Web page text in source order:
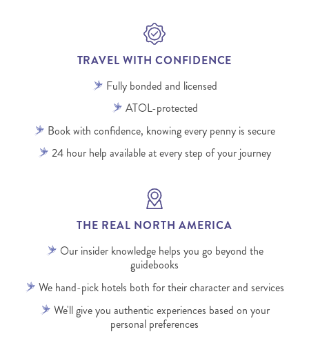
TRAVEL WITH CONFIDENCE
Fully bonded and licensed
ATOL-protected
Book with confidence, knowing every penny is secure
24 hour help available at every step of your journey
THE REAL NORTH AMERICA
Our insider knowledge helps you go beyond the
guidebooks
We hand-pick hotels both for their character and services
We'll give you authentic experiences based on your
personal preferences